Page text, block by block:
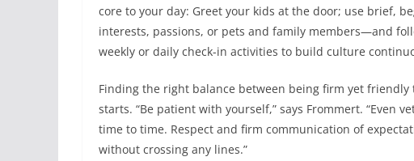
core to your day: Greet your kids at the door; use brief,
interests, passions, or pets and family members—and
weekly or daily check-in activities to build culture
Finding the right balance between being firm yet
starts. “Be patient with yourself,” says Frommert. “Even
time to time. Respect and firm communication of
without crossing any lines.”